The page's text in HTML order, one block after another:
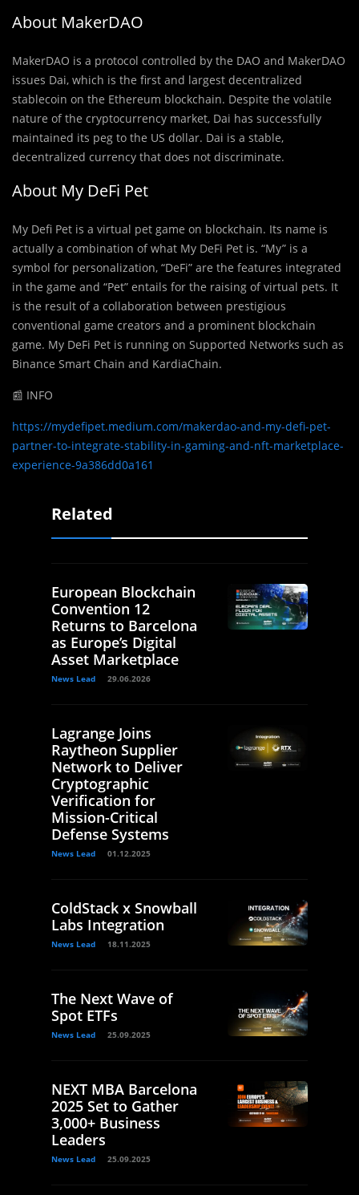
About MakerDAO
MakerDAO is a protocol controlled by the DAO and MakerDAO
issues Dai, which is the first and largest decentralized
stablecoin on the Ethereum blockchain. Despite the volatile
nature of the cryptocurrency market, Dai has successfully
maintained its peg to the US dollar. Dai is a stable,
decentralized currency that does not discriminate.
About My DeFi Pet
My Defi Pet is a virtual pet game on blockchain. Its name is
actually a combination of what My DeFi Pet is. “My” is a
symbol for personalization, “DeFi” are the features integrated
in the game and “Pet” entails for the raising of virtual pets. It
is the result of a collaboration between prestigious
conventional game creators and a prominent blockchain
game. My DeFi Pet is running on Supported Networks such as
Binance Smart Chain and KardiaChain.
📰 INFO
https://mydefipet.medium.com/makerdao-and-my-defi-pet-
partner-to-integrate-stability-in-gaming-and-nft-marketplace-
experience-9a386dd0a161
Related
European Blockchain
Convention 12
Returns to Barcelona
as Europe’s Digital
Asset Marketplace
News Lead 29.06.2026
Lagrange Joins
Raytheon Supplier
Network to Deliver
Cryptographic
Verification for
Mission-Critical
Defense Systems
News Lead 01.12.2025
ColdStack x Snowball
Labs Integration
News Lead 18.11.2025
The Next Wave of
Spot ETFs
News Lead 25.09.2025
NEXT MBA Barcelona
2025 Set to Gather
3,000+ Business
Leaders
News Lead 25.09.2025